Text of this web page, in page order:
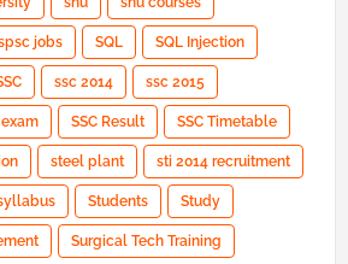
jobs SQL SQL Injection
ssc 2014 ssc 2015
exam SSC Result SSC Timetable
steel plant sti 2014 recruitment
Students Study
Surgical Tech Training